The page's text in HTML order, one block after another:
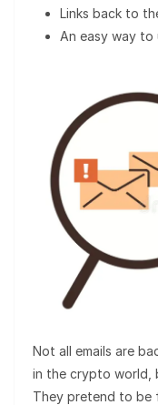
Links back to
An easy way
Not all emails are
in the crypto world,
They pretend to be